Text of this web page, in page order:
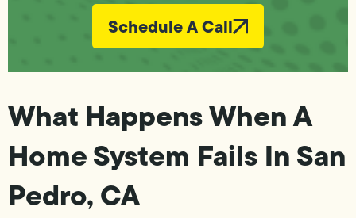
Schedule A Call
What Happens When A
Home System Fails In San
Pedro, CA